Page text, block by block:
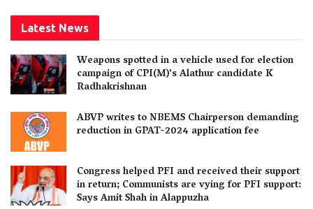
Latest News
Weapons spotted in a vehicle used for election
campaign of CPI(M)’s Alathur candidate K
Radhakrishnan
ABVP writes to NBEMS Chairperson demanding
reduction in GPAT-2024 application fee
Congress helped PFI and received their support
in return; Communists are vying for PFI support:
Says Amit Shah in Alappuzha